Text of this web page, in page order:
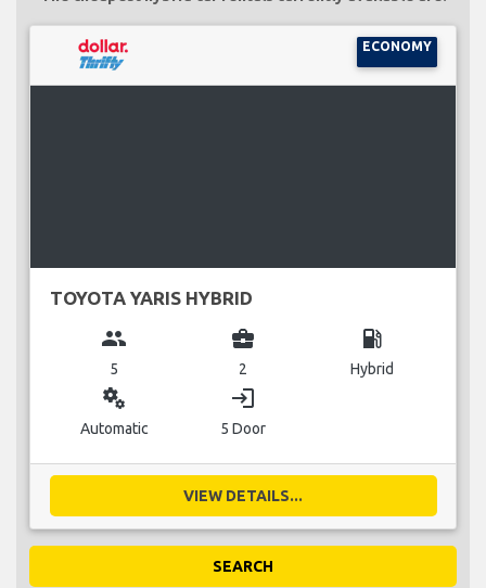
ECONOMY
TOYOTA YARIS HYBRID
group
5
business_center
2
local_gas_station
Hybrid
miscellaneous_services
Automatic
login
5 Door
VIEW DETAILS...
SEARCH